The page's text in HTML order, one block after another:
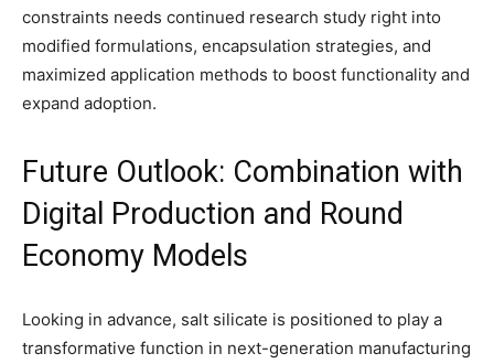
constraints needs continued research study right into
modified formulations, encapsulation strategies, and
maximized application methods to boost functionality and
expand adoption.
Future Outlook: Combination with
Digital Production and Round
Economy Models
Looking in advance, salt silicate is positioned to play a
transformative function in next-generation manufacturing